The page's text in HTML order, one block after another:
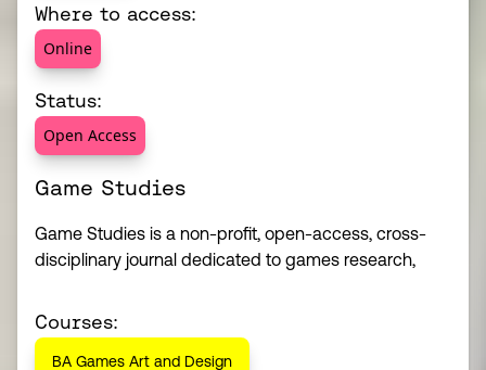
Where to access:
Online
Status:
Open Access
Game Studies
Game Studies is a non-profit, open-access, cross-
disciplinary journal dedicated to games research,
Courses:
BA Games Art and Design